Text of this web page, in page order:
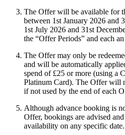
The Offer will be available for
between 1st January 2026 and
1st July 2026 and 31st
the “Offer Periods” and each
The Offer may only be
and will be automatically
spend of £25 or more (using a
Platinum Card). The Offer will
if not used by the end of each
Although advance booking is
Offer, bookings are advised
availability on any specific date.